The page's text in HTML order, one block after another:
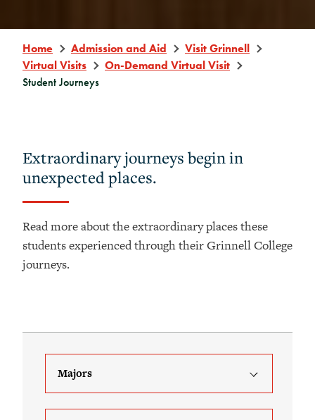
Home Admission and Aid
Visit Grinnell
Virtual Visits
On-Demand Virtual Visit
Student Journeys
Extraordinary journeys begin in
unexpected places.
Read more about the extraordinary places these
students experienced through their Grinnell College
journeys.
Majors